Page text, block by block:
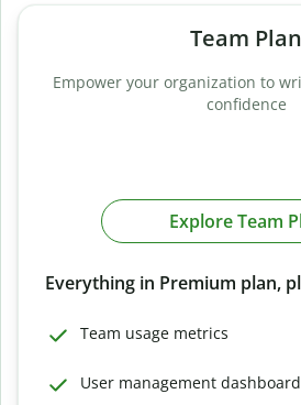
Team Plan
Empower your organization to
confidence
Explore Team
Everything in Premium plan,
Team usage metrics
User management dashboard